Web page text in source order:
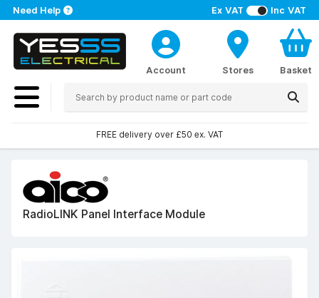
Ex VAT Inc VAT
Need Help
Account Stores Basket
FREE delivery over £50 ex. VAT
RadioLINK Panel Interface Module